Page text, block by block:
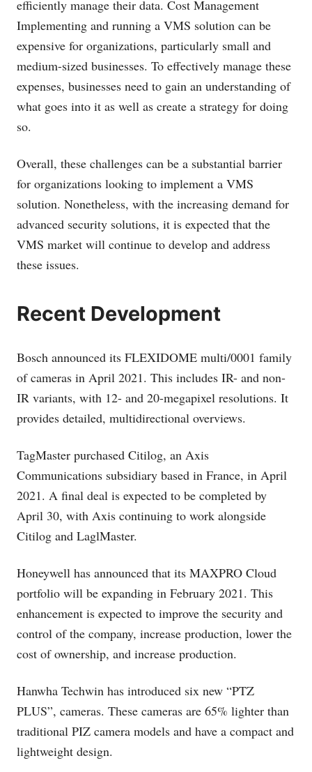
efficiently manage their data. Cost Management
Implementing and running a VMS solution can be
expensive for organizations, particularly small and
medium-sized businesses. To effectively manage these
expenses, businesses need to gain an understanding of
what goes into it as well as create a strategy for doing
so.
Overall, these challenges can be a substantial barrier
for organizations looking to implement a VMS
solution. Nonetheless, with the increasing demand for
advanced security solutions, it is expected that the
VMS market will continue to develop and address
these issues.
Recent Development
Bosch announced its FLEXIDOME multi/0001 family
of cameras in April 2021. This includes IR- and non-
IR variants, with 12- and 20-megapixel resolutions. It
provides detailed, multidirectional overviews.
TagMaster purchased Citilog, an Axis
Communications subsidiary based in France, in April
2021. A final deal is expected to be completed by
April 30, with Axis continuing to work alongside
Citilog and LaglMaster.
Honeywell has announced that its MAXPRO Cloud
portfolio will be expanding in February 2021. This
enhancement is expected to improve the security and
control of the company, increase production, lower the
cost of ownership, and increase production.
Hanwha Techwin has introduced six new “PTZ
PLUS”, cameras. These cameras are 65% lighter than
traditional PIZ camera models and have a compact and
lightweight design.